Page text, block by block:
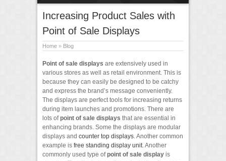
Increasing Product Sales with
Point of Sale Displays
Home » Blog
Point of sale displays are extensively used in
various stores as well as retail environment. This is
because they can easily be designed to be catchy
and express the brand’s message conveniently.
The displays are perfect tools for increasing returns
during item launches and promotions. There are
lots ofpoint of sale displays that are essential in
enhancing brands. Some the displays are modular
displays and counter top displays. Another common
example is free standing display unit. Another
commonly used type ofpoint of sale display is